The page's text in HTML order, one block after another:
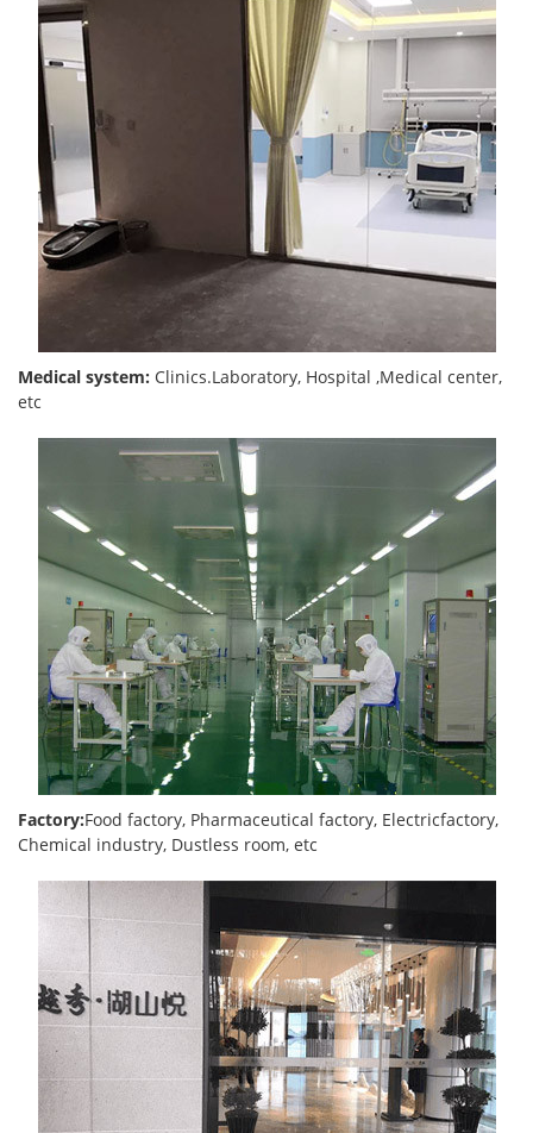
Medical system: Clinics.Laboratory, Hospital ,Medical center,
etc
Factory:Food factory, Pharmaceutical factory, Electricfactory,
Chemical industry, Dustless room, etc